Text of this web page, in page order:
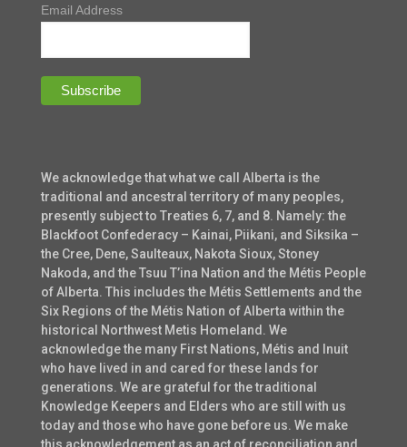
Email Address
We acknowledge that what we call Alberta is the
traditional and ancestral territory of many peoples,
presently subject to Treaties 6, 7, and 8. Namely: the
Blackfoot Confederacy – Kainai, Piikani, and Siksika –
the Cree, Dene, Saulteaux, Nakota Sioux, Stoney
Nakoda, and the Tsuu T’ina Nation and the Métis People
of Alberta. This includes the Métis Settlements and the
Six Regions of the Métis Nation of Alberta within the
historical Northwest Metis Homeland. We
acknowledge the many First Nations, Métis and Inuit
who have lived in and cared for these lands for
generations. We are grateful for the traditional
Knowledge Keepers and Elders who are still with us
today and those who have gone before us. We make
this acknowledgement as an act of reconciliation and